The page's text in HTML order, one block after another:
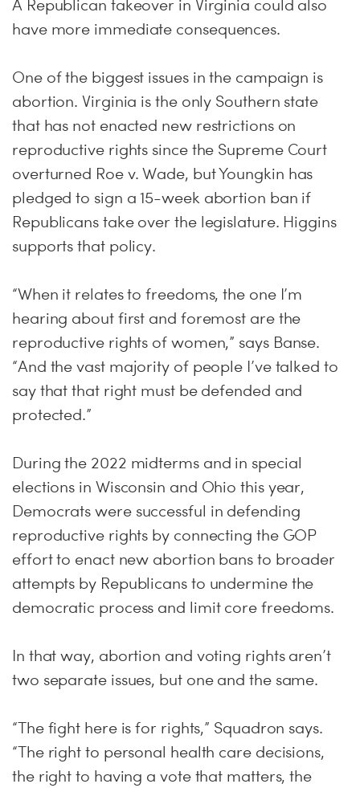
A Republican takeover in Virginia could also
have more immediate consequences.
One of the biggest issues in the campaign is
abortion. Virginia is the only Southern state
that has not enacted new restrictions on
reproductive rights since the Supreme Court
overturned Roe v. Wade, but Youngkin has
pledged to sign a 15-week abortion ban if
Republicans take over the legislature. Higgins
supports that policy.
“When it relates to freedoms, the one I’m
hearing about first and foremost are the
reproductive rights of women,” says Banse.
“And the vast majority of people I’ve talked to
say that that right must be defended and
protected.”
During the 2022 midterms and in special
elections in Wisconsin and Ohio this year,
Democrats were successful in defending
reproductive rights by connecting the GOP
effort to enact new abortion bans to broader
attempts by Republicans to undermine the
democratic process and limit core freedoms.
In that way, abortion and voting rights aren’t
two separate issues, but one and the same.
“The fight here is for rights,” Squadron says.
“The right to personal health care decisions,
the right to having a vote that matters, the